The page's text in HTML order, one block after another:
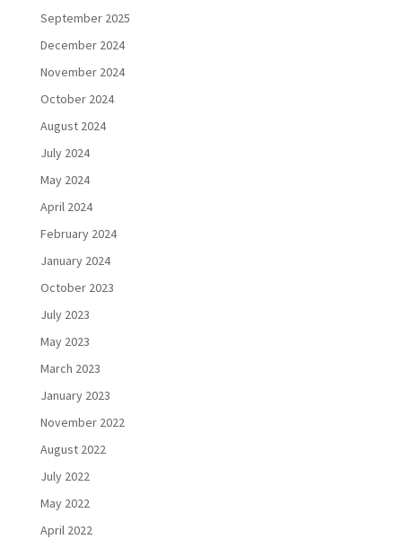
September 2025
December 2024
November 2024
October 2024
August 2024
July 2024
May 2024
April 2024
February 2024
January 2024
October 2023
July 2023
May 2023
March 2023
January 2023
November 2022
August 2022
July 2022
May 2022
April 2022